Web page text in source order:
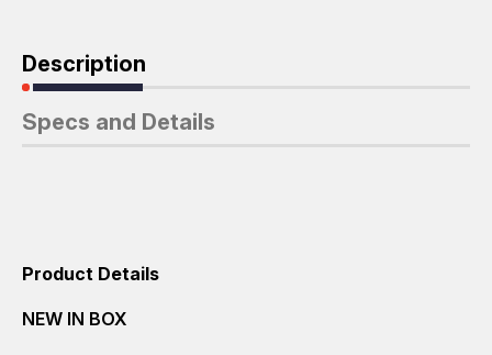
Description
Specs and Details
Product Details
NEW IN BOX